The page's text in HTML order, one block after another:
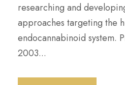
researching and
approaches targeting the
endocannabinoid system.
2003...